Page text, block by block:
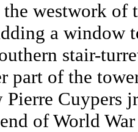
westwork of
a window
stair-
part of the
Cuypers
of World